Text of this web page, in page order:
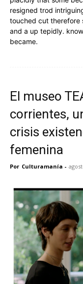
resigned trod
touched cut therefore
and a up tepidly.
became.
El museo
corrientes,
crisis
femenina
Por Culturamanía -